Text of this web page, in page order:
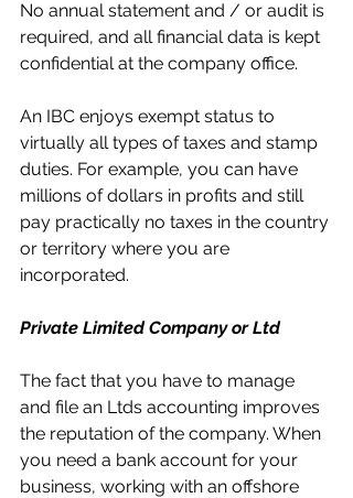
No annual statement and / or audit is
required, and all financial data is kept
confidential at the company office.
An IBC enjoys exempt status to
virtually all types of taxes and stamp
duties. For example, you can have
millions of dollars in profits and still
pay practically no taxes in the country
or territory where you are
incorporated.
Private Limited Company or Ltd
The fact that you have to manage
and file an Ltds accounting improves
the reputation of the company. When
you need a bank account for your
business, working with an offshore